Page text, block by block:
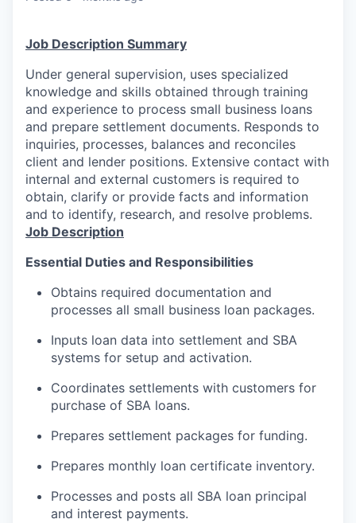
Job Description Summary
Under general supervision, uses specialized
knowledge and skills obtained through training
and experience to process small business loans
and prepare settlement documents. Responds to
inquiries, processes, balances and reconciles
client and lender positions. Extensive contact with
internal and external customers is required to
obtain, clarify or provide facts and information
and to identify, research, and resolve problems.
Job Description
Essential Duties and Responsibilities
Obtains required documentation and
processes all small business loan packages.
Inputs loan data into settlement and SBA
systems for setup and activation.
Coordinates settlements with customers for
purchase of SBA loans.
Prepares settlement packages for funding.
Prepares monthly loan certificate inventory.
Processes and posts all SBA loan principal
and interest payments.